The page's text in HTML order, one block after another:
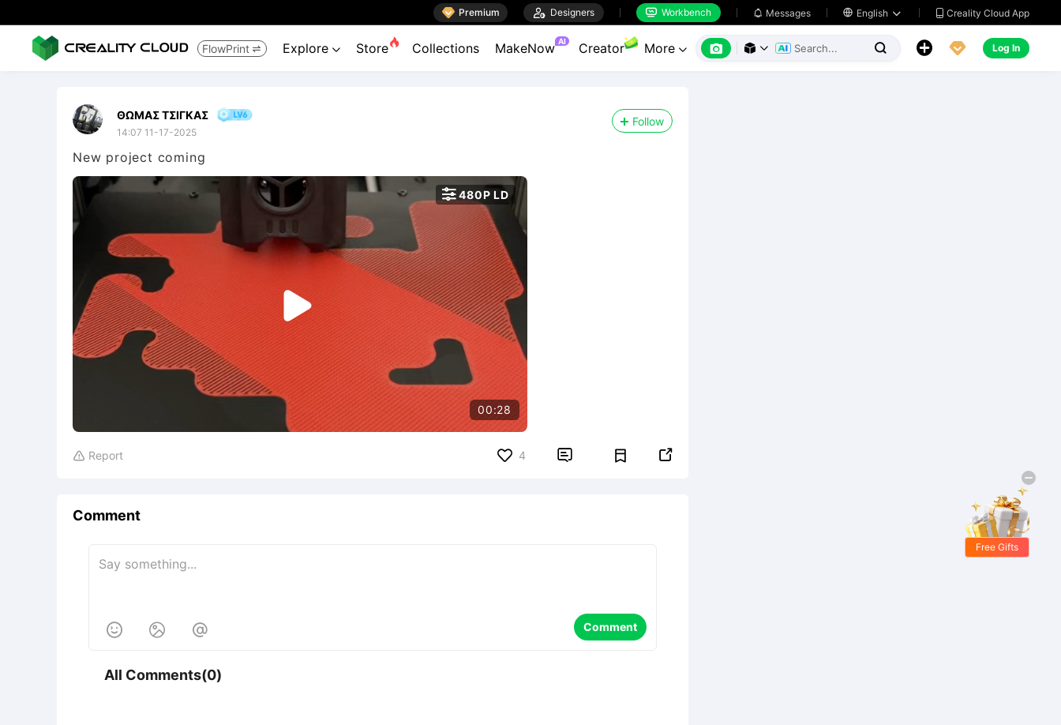
 Premium  Designers  Workbench  Messages  English   Creality Cloud App
FlowPrint  Explore  Store Collections MakeNow AI Creator More        Log In
ΘΩΜΑΣ ΤΣΙΓΚΑΣ
14:07 11-17-2025
Follow
New project coming
00:28

480P LD
 Report 4  
Comment
   Comment
All Comments(0)
Free Gifts